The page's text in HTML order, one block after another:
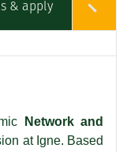
& apply
Network and
at Igne. Based